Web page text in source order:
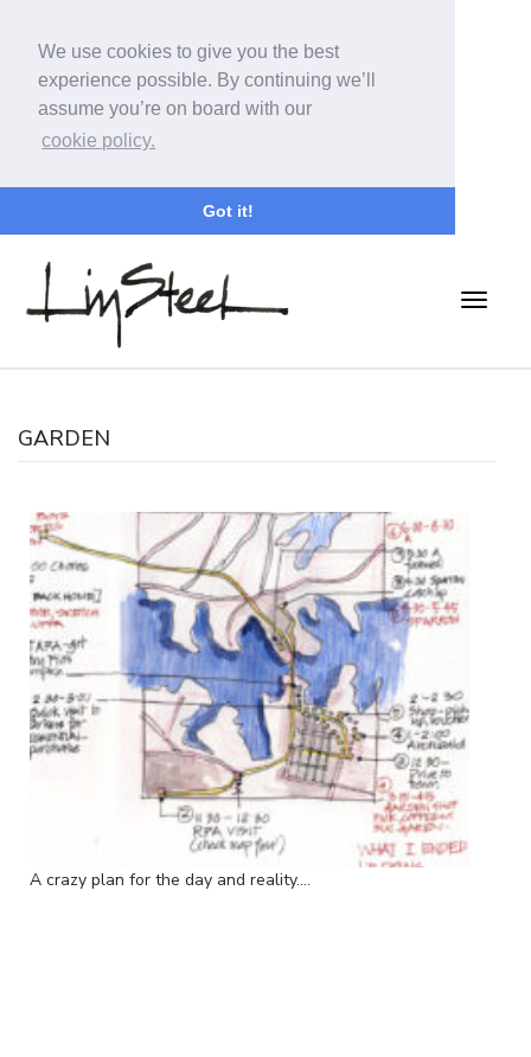
We use cookies to give you the best
experience possible. By continuing we’ll
assume you’re on board with our
cookie policy.
Got it!
GARDEN
A crazy plan for the day and reality....